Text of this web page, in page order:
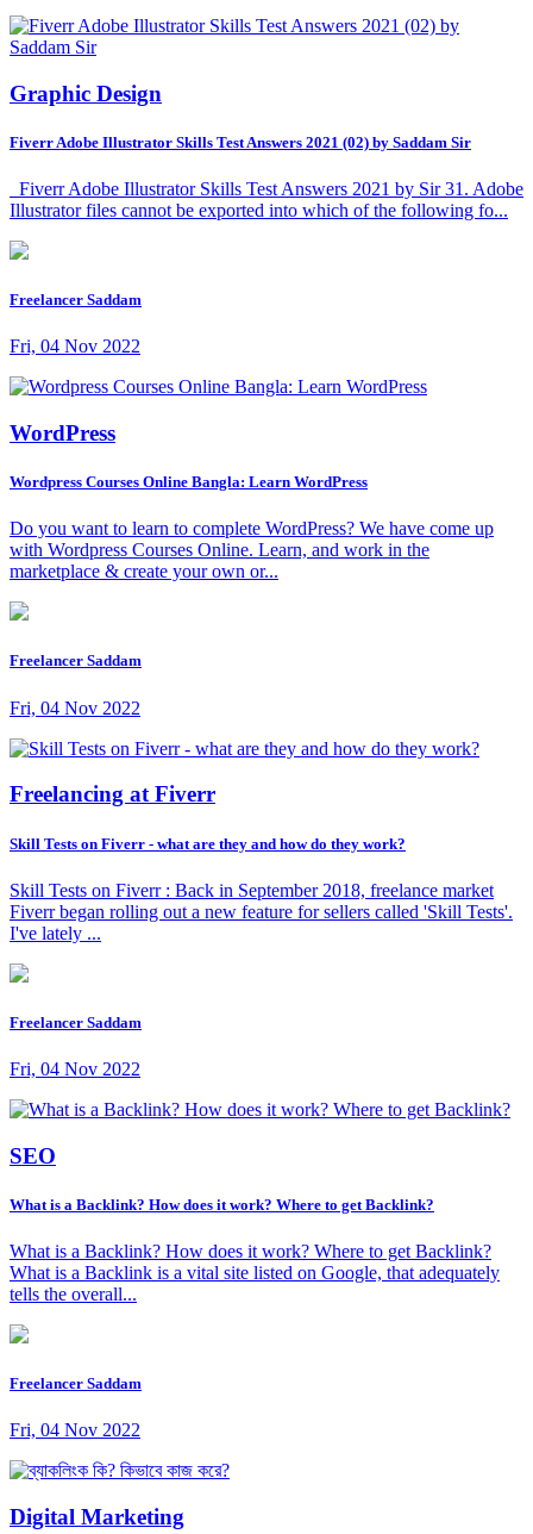
Graphic Design
Fiverr Adobe Illustrator Skills Test Answers 2021 (02) by Saddam Sir
Fiverr Adobe Illustrator Skills Test Answers 2021 by Sir 31. Adobe
Illustrator files cannot be exported into which of the following fo...
Freelancer Saddam
Fri, 04 Nov 2022
WordPress
Wordpress Courses Online Bangla: Learn WordPress
Do you want to learn to complete WordPress? We have come up
with Wordpress Courses Online. Learn, and work in the
marketplace & create your own or...
Freelancer Saddam
Fri, 04 Nov 2022
Freelancing at Fiverr
Skill Tests on Fiverr - what are they and how do they work?
Skill Tests on Fiverr : Back in September 2018, freelance market
Fiverr began rolling out a new feature for sellers called 'Skill Tests'.
I've lately ...
Freelancer Saddam
Fri, 04 Nov 2022
SEO
What is a Backlink? How does it work? Where to get Backlink?
What is a Backlink? How does it work? Where to get Backlink?
What is a Backlink is a vital site listed on Google, that adequately
tells the overall...
Freelancer Saddam
Fri, 04 Nov 2022
Digital Marketing